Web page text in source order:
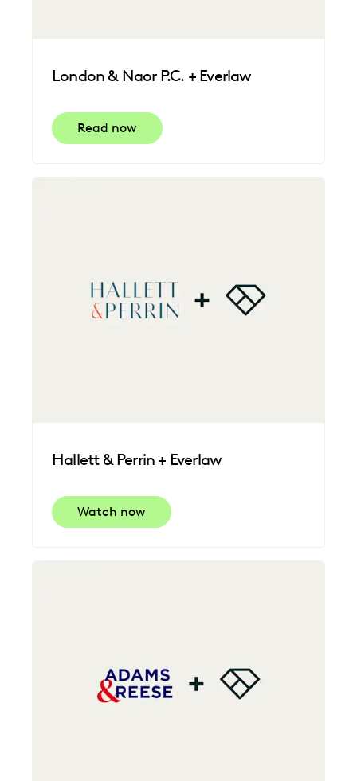
London & Naor P.C. + Everlaw
Read now
Hallett & Perrin + Everlaw
Watch now